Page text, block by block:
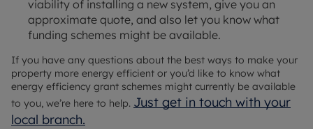
viability of installing a new system, give you an
approximate quote, and also let you know what
funding schemes might be available.
If you have any questions about the best ways to make your
property more energy efficient or you’d like to know what
energy efficiency grant schemes might currently be available
to you, we’re here to help. Just get in touch with your
local branch.